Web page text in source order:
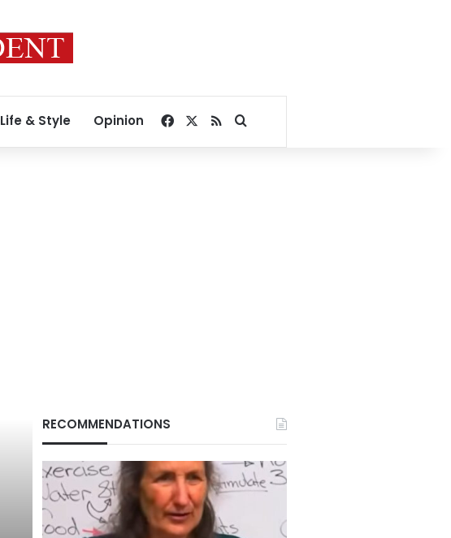
Life & Style Opinion Facebook
RSSSearch for
RECOMMENDATIONS